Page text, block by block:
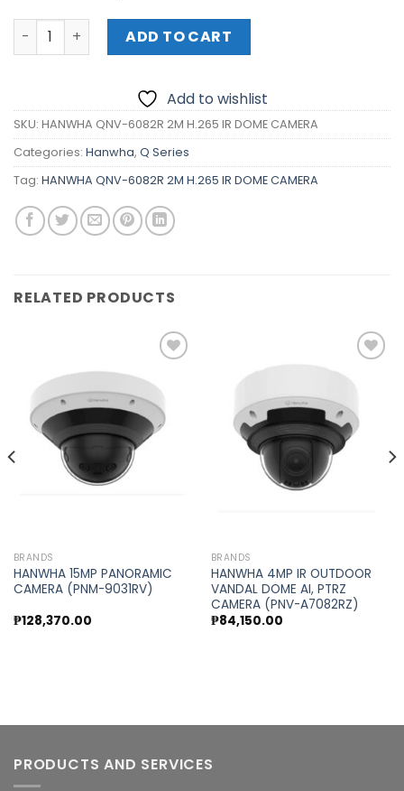
HANWHA QNV-6082R 2M H.265 IR DOME CAMERA quantity
ADD TO CART
Add to wishlist
SKU: HANWHA QNV-6082R 2M H.265 IR DOME CAMERA
Categories: Hanwha, Q Series
Tag: HANWHA QNV-6082R 2M H.265 IR DOME CAMERA
RELATED PRODUCTS
Add to
wishlist
BRANDS
HANWHA 15MP PANORAMIC
CAMERA (PNM-9031RV)
₱128,370.00
Add to
wishlist
BRANDS
HANWHA 4MP IR OUTDOOR
VANDAL DOME AI, PTRZ
CAMERA (PNV-A7082RZ)
₱84,150.00
PRODUCTS AND SERVICES